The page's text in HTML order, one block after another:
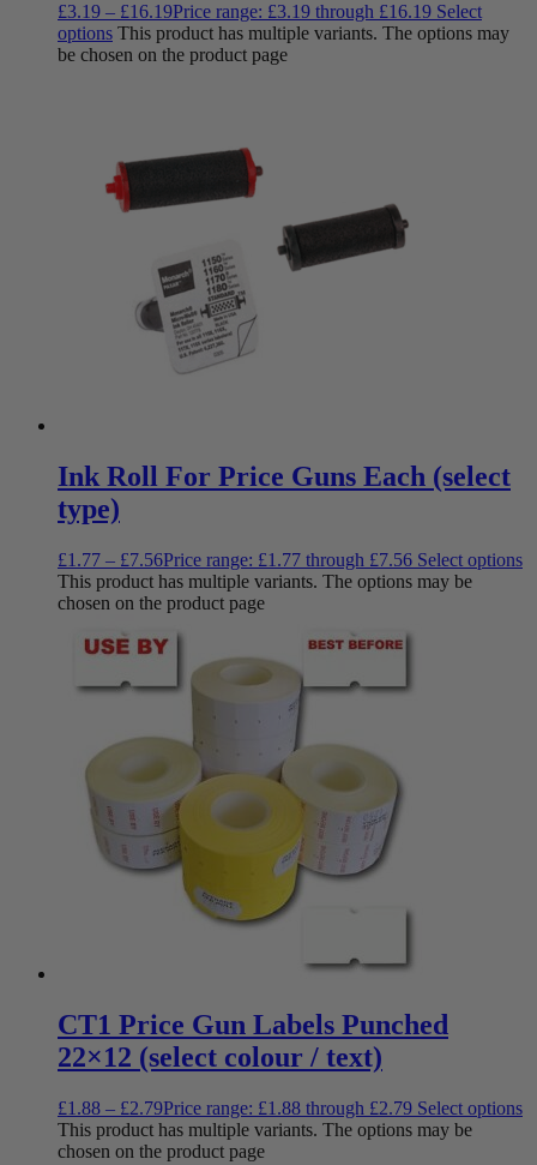
£3.19 – £16.19Price range: £3.19 through £16.19 Select
options This product has multiple variants. The options may
be chosen on the product page
Ink Roll For Price Guns Each (select
type)
£1.77 – £7.56Price range: £1.77 through £7.56 Select options
This product has multiple variants. The options may be
chosen on the product page
CT1 Price Gun Labels Punched
22×12 (select colour / text)
£1.88 – £2.79Price range: £1.88 through £2.79 Select options
This product has multiple variants. The options may be
chosen on the product page